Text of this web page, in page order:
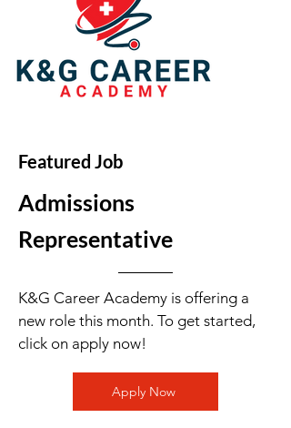
Featured Job
Admissions
Representative
K&G Career Academy is offering a
new role this month. To get started,
click on apply now!
Apply Now